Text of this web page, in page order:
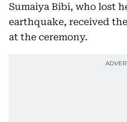
Sumaiya Bibi, who lost
earthquake, received
at the ceremony.